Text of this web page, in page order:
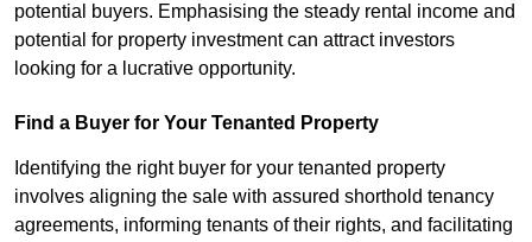
potential buyers. Emphasising the steady rental income and
potential for property investment can attract investors
looking for a lucrative opportunity.
Find a Buyer for Your Tenanted Property
Identifying the right buyer for your tenanted property
involves aligning the sale with assured shorthold tenancy
agreements, informing tenants of their rights, and facilitating